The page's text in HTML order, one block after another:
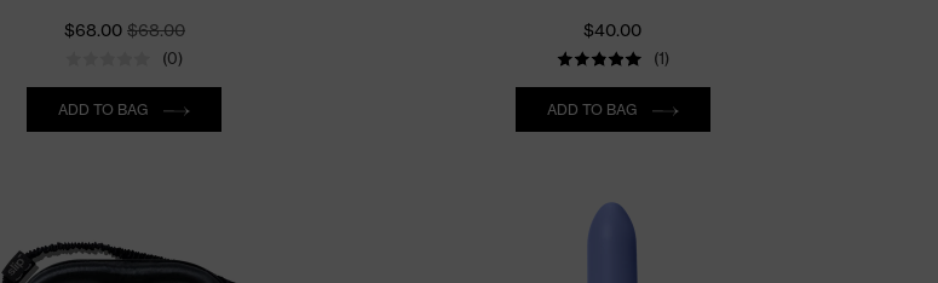
CURRENT PRICE:
$68.00 ORIGINALLY:
$68.00
(0)
Quantity
ADD TO BAG
$40.00
(1)
Quantity
ADD TO BAG